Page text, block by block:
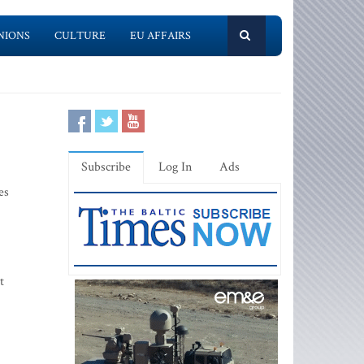
CULTURE EU AFFAIRS
Subscribe Log In Ads